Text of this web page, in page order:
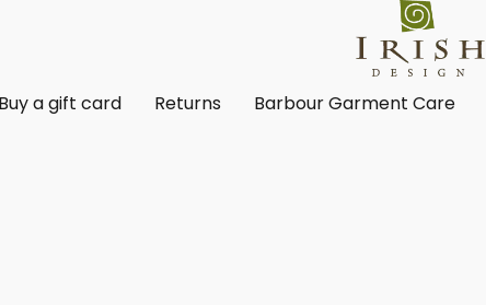
Buy a gift card Returns Barbour Garment Care